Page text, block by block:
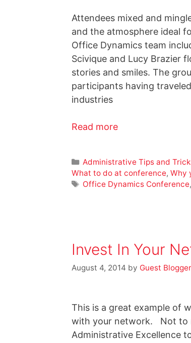
Attendees mixed and
and the atmosphere ideal
Office Dynamics team
Scivique and Lucy Brazier
stories and smiles. The
participants having
industries
Read more
Administrative Tips and
What to do at conference, Why
Office Dynamics Conference,
Invest In Your
August 4, 2014 by Guest Blogger
This is a great example of
with your network. Not to
Administrative Excellence